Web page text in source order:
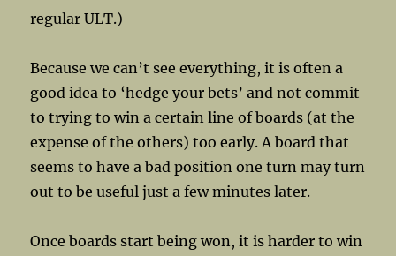
regular ULT.)
Because we can’t see everything, it is often a
good idea to ‘hedge your bets’ and not commit
to trying to win a certain line of boards (at the
expense of the others) too early. A board that
seems to have a bad position one turn may turn
out to be useful just a few minutes later.
Once boards start being won, it is harder to win